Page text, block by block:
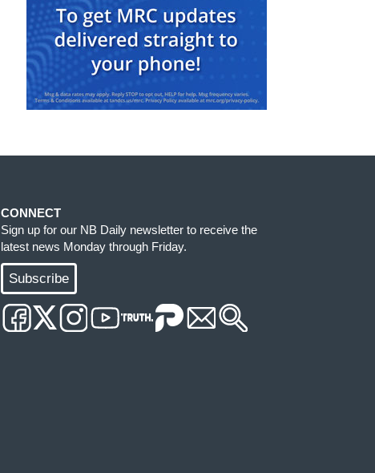
CONNECT
Sign up for our NB Daily newsletter to receive the
latest news Monday through Friday.
Subscribe